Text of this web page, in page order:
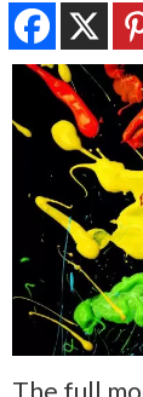
The full